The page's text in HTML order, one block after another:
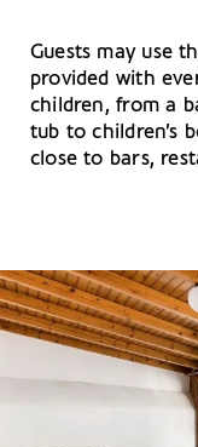
Guests may use
provided with
children, from a
tub to children’s
close to bars,